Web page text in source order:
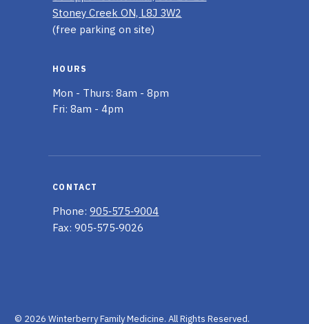
Stoney Creek ON, L8J 3W2
(free parking on site)
HOURS
Mon - Thurs: 8am - 8pm
Fri: 8am - 4pm
CONTACT
Phone:905‑575‑9004
Fax: 905‑575‑9026
© 2026 Winterberry Family Medicine.All Rights Reserved.